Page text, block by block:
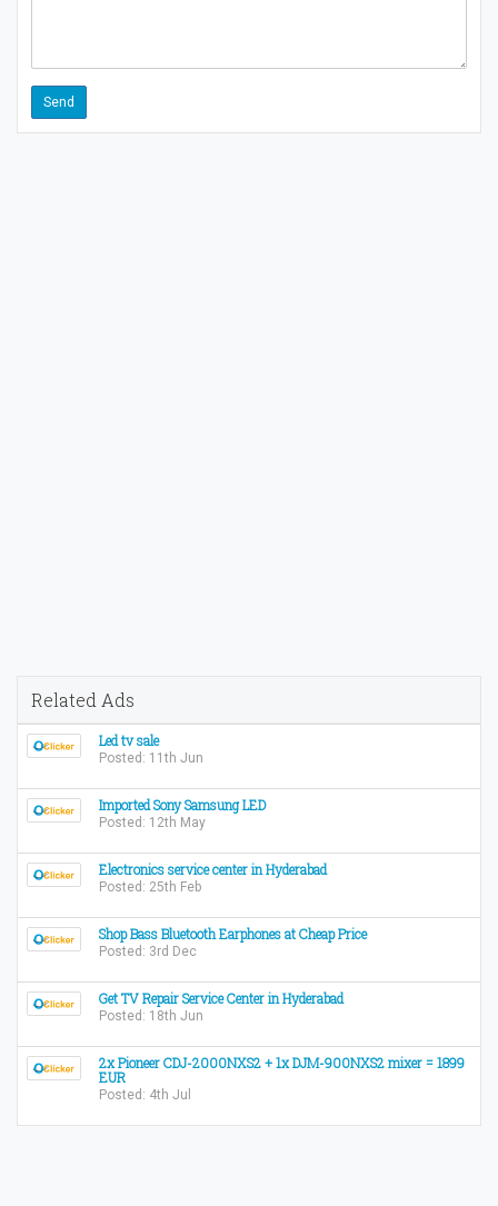
Related Ads
Led tv sale
Posted: 11th Jun
Imported Sony Samsung LED
Posted: 12th May
Electronics service center in Hyderabad
Posted: 25th Feb
Shop Bass Bluetooth Earphones at Cheap Price
Posted: 3rd Dec
Get TV Repair Service Center in Hyderabad
Posted: 18th Jun
2x Pioneer CDJ-2000NXS2 + 1x DJM-900NXS2 mixer = 1899
EUR
Posted: 4th Jul